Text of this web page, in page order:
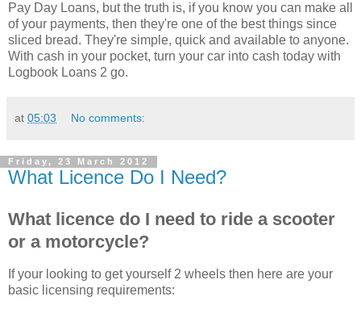
Pay Day Loans, but the truth is, if you know you can make all
of your payments, then they're one of the best things since
sliced bread. They're simple, quick and available to anyone.
With cash in your pocket, turn your car into cash today with
Logbook Loans 2 go.
at 05:03 No comments:
Friday, 23 March 2012
What Licence Do I Need?
What licence do I need to ride a scooter
or a motorcycle?
If your looking to get yourself 2 wheels then here are your
basic licensing requirements: